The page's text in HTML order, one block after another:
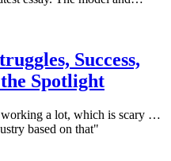
Success,
Spotlight
a lot, which is scary …
based on that"